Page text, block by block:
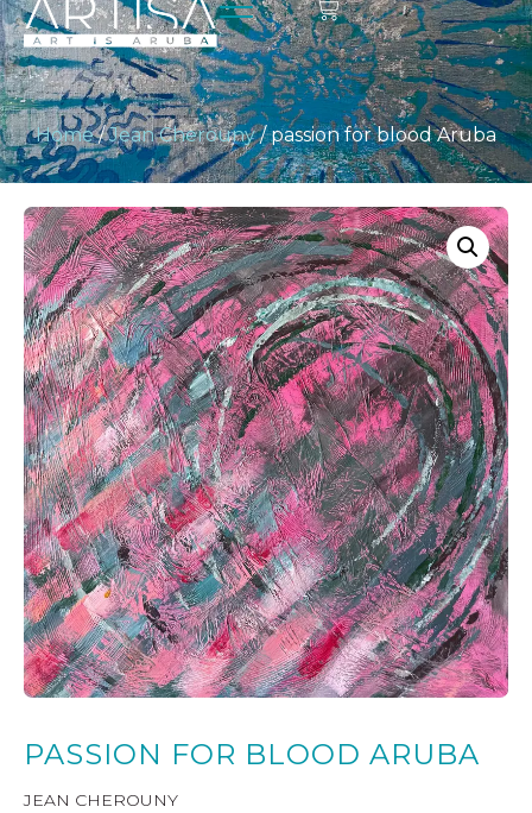
Home/Jean Cherouny/ passion for blood Aruba
PASSION FOR BLOOD ARUBA
JEAN CHEROUNY